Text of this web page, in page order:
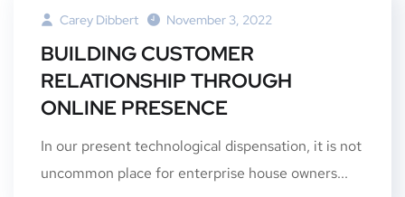
Carey Dibbert November 3, 2022
BUILDING CUSTOMER
RELATIONSHIP THROUGH
ONLINE PRESENCE
In our present technological dispensation, it is not
uncommon place for enterprise house owners...